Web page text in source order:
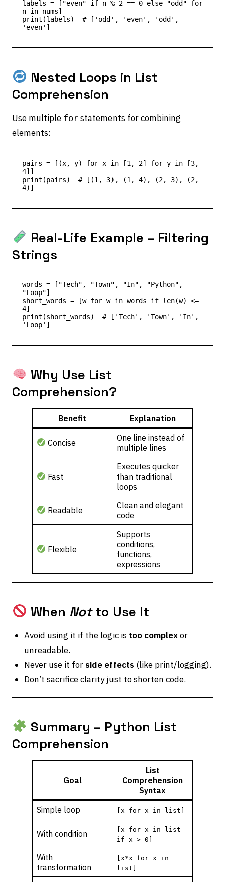
labels = ["even" if n % 2 == 0 else "odd" for
n in nums]
print(labels)  # ['odd', 'even', 'odd',
Nested Loops in List
Comprehension
Use multiple for statements for combining
elements:
pairs = [(x, y) for x in [1, 2] for y in [3,
4]]
print(pairs)  # [(1, 3), (1, 4), (2, 3), (2,
Real-Life Example – Filtering
Strings
words = ["Tech", "Town", "In", "Python",
"Loop"]
short_words = [w for w in words if len(w) <=
4]
print(short_words)  # ['Tech', 'Town', 'In',
Why Use List
Comprehension?
Benefit Explanation
Concise
One line instead of
multiple lines
Fast
Executes quicker
than traditional
loops
Readable
Clean and elegant
code
Flexible
Supports
conditions,
functions,
expressions
When Notto Use It
Avoid using it if the logic is too complexor
unreadable.
Never use it for side effects (like print/logging).
Don’t sacrifice clarity just to shorten code.
Summary – Python List
Comprehension
Goal
List
Comprehension
Syntax
Simple loop
[x for x in list]
With condition
[x for x in list
if x > 0]
With
transformation
[x*x for x in
list]